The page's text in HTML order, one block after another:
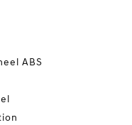
ABS